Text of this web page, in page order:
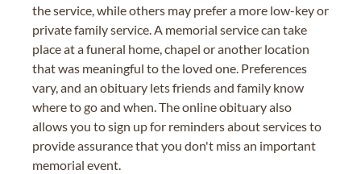
the service, while others may prefer a more low-key or
private family service. A memorial service can take
place at a funeral home, chapel or another location
that was meaningful to the loved one. Preferences
vary, and an obituary lets friends and family know
where to go and when. The online obituary also
allows you to sign up for reminders about services to
provide assurance that you don't miss an important
memorial event.